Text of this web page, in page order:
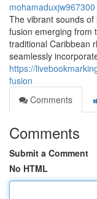
mohamaduxjw967300
The vibrant sounds
fusion emerging from
traditional Caribbean
seamlessly
https://
fusion
Comments
Comments
Submit a Comment
No HTML